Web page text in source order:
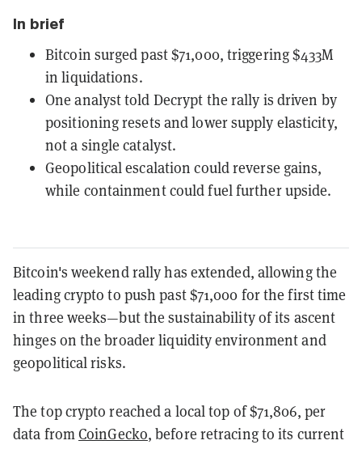
In brief
Bitcoin surged past $71,000, triggering $433M
in liquidations.
One analyst told Decrypt the rally is driven by
positioning resets and lower supply elasticity,
not a single catalyst.
Geopolitical escalation could reverse gains,
while containment could fuel further upside.
Bitcoin's weekend rally has extended, allowing the
leading crypto to push past $71,000 for the first time
in three weeks—but the sustainability of its ascent
hinges on the broader liquidity environment and
geopolitical risks.
The top crypto reached a local top of $71,806, per
data fromCoinGecko, before retracing to its current